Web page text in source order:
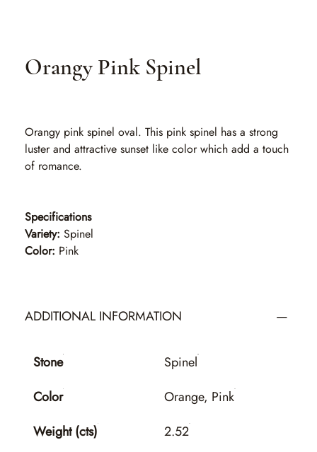
Orangy Pink Spinel
Orangy pink spinel oval. This pink spinel has a strong
luster and attractive sunset like color which add a touch
of romance.
Specifications
Variety: Spinel
Color: Pink
ADDITIONAL INFORMATION
Stone
Spinel
Color
Orange, Pink
Weight (cts)
2.52